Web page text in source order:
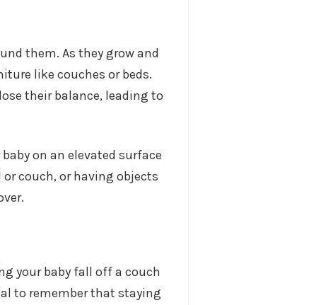
them. As they grow and
like couches or beds.
their balance, leading to
on an elevated surface
couch, or having objects
your baby fall off a couch
to remember that staying